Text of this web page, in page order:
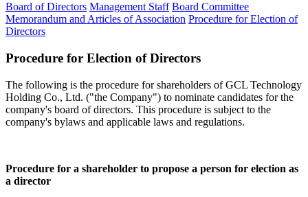
Board of Directors Management Staff Board Committee
Memorandum and Articles of Association Procedure for Election of
Directors
Procedure for Election of Directors
The following is the procedure for shareholders of GCL Technology
Holding Co., Ltd. ("the Company") to nominate candidates for the
company's board of directors. This procedure is subject to the
company's bylaws and applicable laws and regulations.
Procedure for a shareholder to propose a person for election as
a director